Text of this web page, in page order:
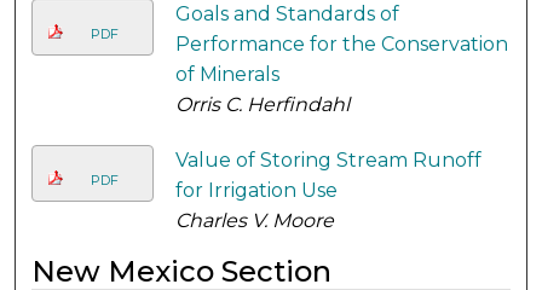
PDF
Goals and Standards of
Performance for the Conservation
of Minerals
Orris C. Herfindahl
PDF
Value of Storing Stream Runoff
for Irrigation Use
Charles V. Moore
New Mexico Section